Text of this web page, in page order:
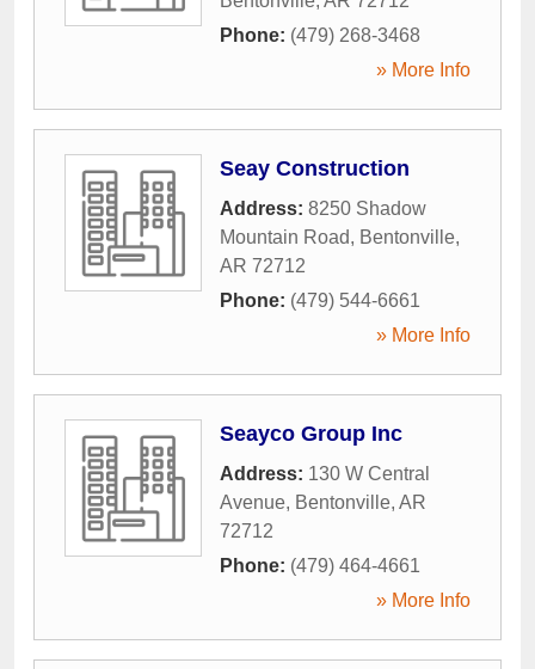
Phone: (479) 268-3468
» More Info
Seay Construction
Address: 8250 Shadow
Mountain Road, Bentonville,
AR 72712
Phone: (479) 544-6661
» More Info
Seayco Group Inc
Address: 130 W Central
Avenue, Bentonville, AR
72712
Phone: (479) 464-4661
» More Info